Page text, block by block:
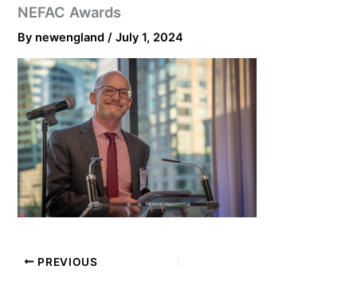
NEFAC Awards
By newengland/July 1, 2024
PREVIOUS